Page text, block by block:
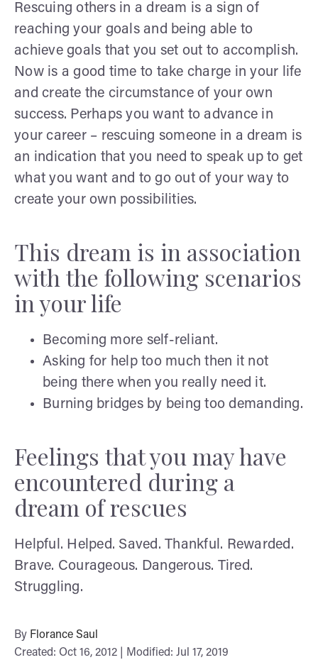
Rescuing others in a dream is a sign of
reaching your goals and being able to
achieve goals that you set out to accomplish.
Now is a good time to take charge in your life
and create the circumstance of your own
success. Perhaps you want to advance in
your career – rescuing someone in a dream is
an indication that you need to speak up to get
what you want and to go out of your way to
create your own possibilities.
This dream is in association
with the following scenarios
in your life
Becoming more self-reliant.
Asking for help too much then it not
being there when you really need it.
Burning bridges by being too demanding.
Feelings that you may have
encountered during a
dream of rescues
Helpful. Helped. Saved. Thankful. Rewarded.
Brave. Courageous. Dangerous. Tired.
Struggling.
By Florance Saul
Created: Oct 16, 2012 | Modified: Jul 17, 2019